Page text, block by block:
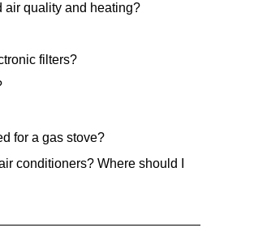
air quality and heating?
filters?
for a gas stove?
conditioners? Where should I